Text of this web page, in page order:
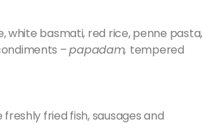
white basmati, red rice, penne pasta,
–papadam, tempered
fried fish, sausages and